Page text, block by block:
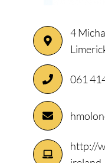
4
061
http://